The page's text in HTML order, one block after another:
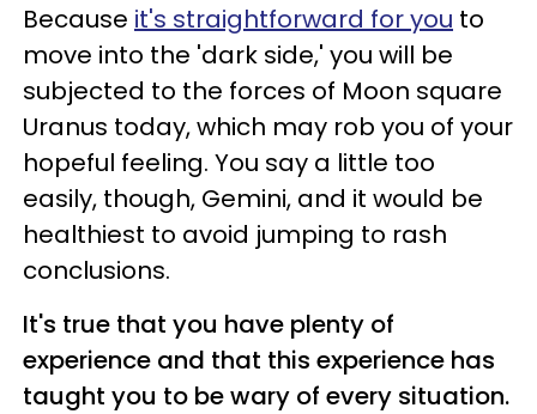
Because it's straightforward for you to
move into the 'dark side,' you will be
subjected to the forces of Moon square
Uranus today, which may rob you of your
hopeful feeling. You say a little too
easily, though, Gemini, and it would be
healthiest to avoid jumping to rash
conclusions.
It's true that you have plenty of
experience and that this experience has
taught you to be wary of every situation.